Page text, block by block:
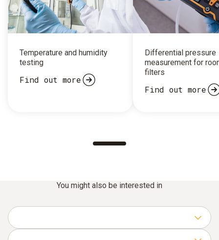
Temperature and humidity
testing
Find out more
Differential pressure
measurement for
filters
Find out more
You might also be interested in